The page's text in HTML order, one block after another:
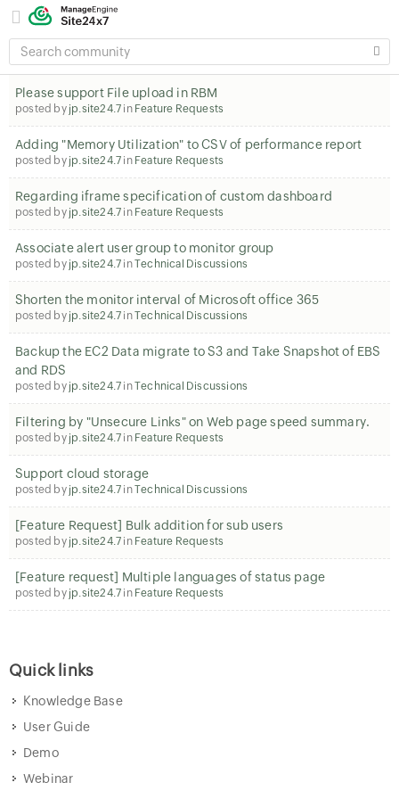
SEARCH
COMMUNITY
Please support File upload in RBM
posted by jp.site24.7 in Feature Requests
Adding "Memory Utilization" to CSV of performance report
posted by jp.site24.7 in Feature Requests
Regarding iframe specification of custom dashboard
posted by jp.site24.7 in Feature Requests
Associate alert user group to monitor group
posted by jp.site24.7 inTechnical Discussions
Shorten the monitor interval of Microsoft office 365
posted by jp.site24.7 inTechnical Discussions
Backup the EC2 Data migrate to S3 and Take Snapshot of EBS
and RDS
posted by jp.site24.7 inTechnical Discussions
Filtering by "Unsecure Links" on Web page speed summary.
posted by jp.site24.7 in Feature Requests
Support cloud storage
posted by jp.site24.7 inTechnical Discussions
[Feature Request] Bulk addition for sub users
posted by jp.site24.7 in Feature Requests
[Feature request] Multiple languages of status page
posted by jp.site24.7 in Feature Requests
Quick links
Knowledge Base
User Guide
Demo
Webinar